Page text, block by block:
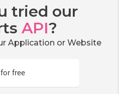
tried our
API?
Application or Website
free